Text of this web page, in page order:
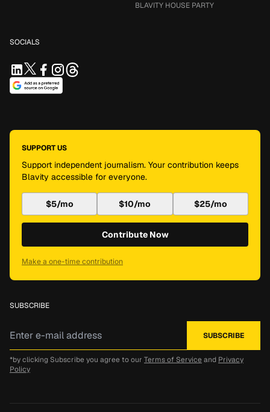
BLAVITY HOUSE PARTY
SOCIALS
SUPPORT US
Support independent journalism. Your contribution keeps
Blavity accessible for everyone.
$5/mo $10/mo $25/mo
Contribute Now
Make a one-time contribution
SUBSCRIBE
*by clicking Subscribe you agree to our Terms of Service and Privacy
Policy